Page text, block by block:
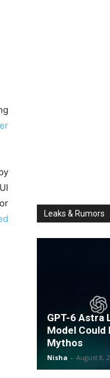
Leaks & Rumors
GPT-6 Astra
Model Could
Mythos
Nisha - August 8,